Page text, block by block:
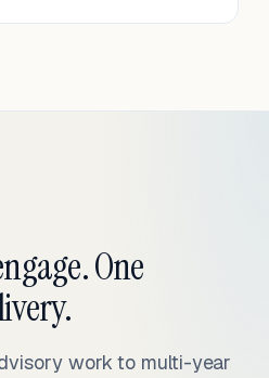
One
work to multi-year